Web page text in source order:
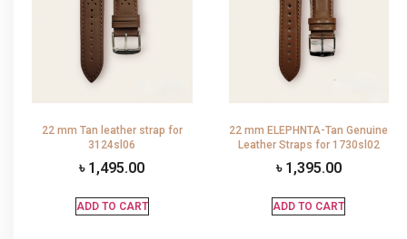
22 mm Tan leather strap for
3124sl06
৳ 1,495.00
ADD TO CART
22 mm ELEPHNTA-Tan Genuine
Leather Straps for 1730sl02
৳ 1,395.00
ADD TO CART